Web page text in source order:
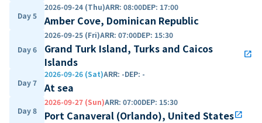
Day 5
2026-09-24 (Thu)ARR: 08:00DEP: 17:00
Amber Cove, Dominican Republic
Day 6
2026-09-25 (Fri)ARR: 07:00DEP: 15:30
Grand Turk Island, Turks and Caicos
Islands
open_in_new
Day 7
2026-09-26 (Sat)ARR: -DEP: -
At sea
Day 8
2026-09-27 (Sun)ARR: 07:00DEP: 15:30
Port Canaveral (Orlando), United Statesopen_in_new